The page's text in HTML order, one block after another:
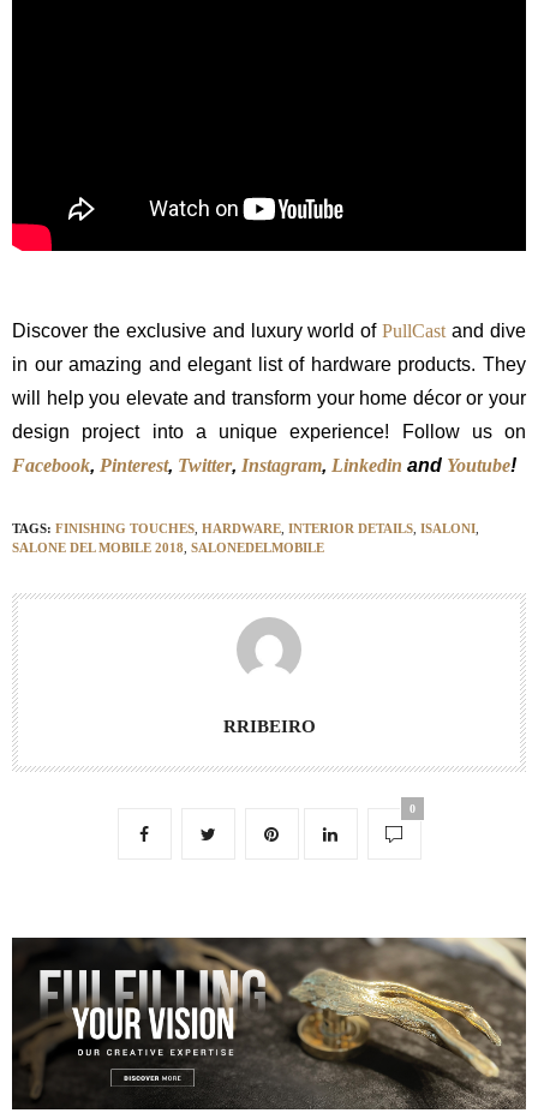
Discover the exclusive and luxury world ofPullCast and dive
in our amazing and elegant list of hardware products. They
will help you elevate and transform your home décor or your
design project into a unique experience! Follow us on
Facebook, Pinterest, Twitter, Instagram, Linkedin and Youtube!
TAGS: FINISHING TOUCHES HARDWARE INTERIOR DETAILS ISALONI
SALONE DEL MOBILE 2018 SALONEDELMOBILE
RRIBEIRO
0